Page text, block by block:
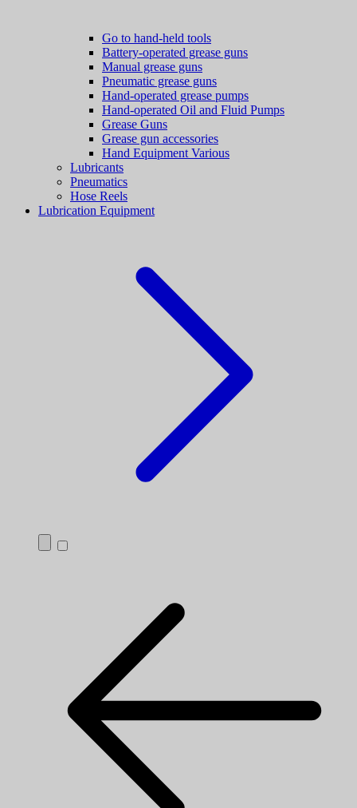
Go to hand-held tools
Battery-operated grease guns
Manual grease guns
Pneumatic grease guns
Hand-operated grease pumps
Hand-operated Oil and Fluid Pumps
Grease Guns
Grease gun accessories
Hand Equipment Various
Lubricants
Pneumatics
Hose Reels
Lubrication Equipment